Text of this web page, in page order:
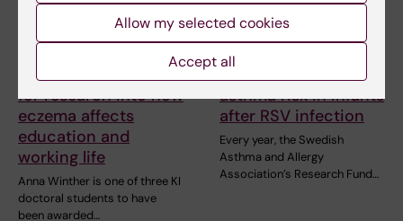
receives scholarship
for research into how
eczema affects
education and
working life
Anna Winther is one of three KI
doctoral students to have
been awarded…
2 July, 2026
Scholarship awarded
for research on
asthma risk in infants
after RSV infection
Every year, the Swedish
Asthma and Allergy
Association’s Research Fund…
Allow my selected cookies
Accept all